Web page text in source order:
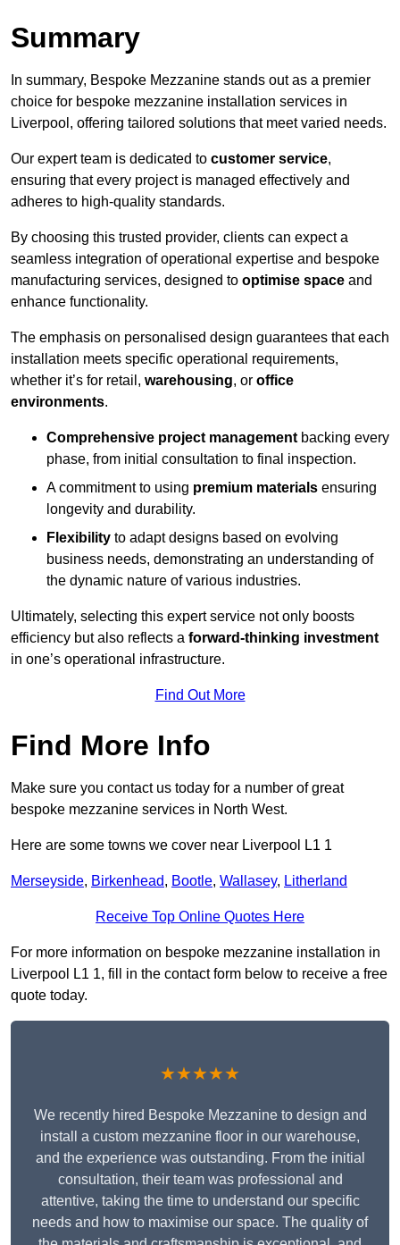
Summary
In summary, Bespoke Mezzanine stands out as a premier
choice for bespoke mezzanine installation services in
Liverpool, offering tailored solutions that meet varied needs.
Our expert team is dedicated to customer service,
ensuring that every project is managed effectively and
adheres to high-quality standards.
By choosing this trusted provider, clients can expect a
seamless integration of operational expertise and bespoke
manufacturing services, designed to optimise space and
enhance functionality.
The emphasis on personalised design guarantees that each
installation meets specific operational requirements,
whether it’s for retail, warehousing, or office
environments.
Comprehensive project management backing every
phase, from initial consultation to final inspection.
A commitment to using premium materials ensuring
longevity and durability.
Flexibility to adapt designs based on evolving
business needs, demonstrating an understanding of
the dynamic nature of various industries.
Ultimately, selecting this expert service not only boosts
efficiency but also reflects a forward-thinking investment
in one’s operational infrastructure.
Find Out More
Find More Info
Make sure you contact us today for a number of great
bespoke mezzanine services in North West.
Here are some towns we cover near Liverpool L1 1
Merseyside, Birkenhead, Bootle, Wallasey, Litherland
Receive Top Online Quotes Here
For more information on bespoke mezzanine installation in
Liverpool L1 1, fill in the contact form below to receive a free
quote today.
★★★★★
We recently hired Bespoke Mezzanine to design and
install a custom mezzanine floor in our warehouse,
and the experience was outstanding. From the initial
consultation, their team was professional and
attentive, taking the time to understand our specific
needs and how to maximise our space. The quality of